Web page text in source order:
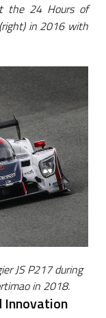
the 24 Hours of
in 2016 with
JS P217 during
in 2018.
Innovation